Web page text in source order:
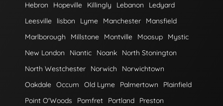
Hebron
Hopeville Killingly Lebanon
Ledyard
Leesville
lisbon Lyme Manchester
Mansfield
Marlborough
Millstone Montville Moosup
Mystic
New London
Niantic Noank
North Stonington
North Westchester
Norwich
Norwichtown
Oakdale Occum Old Lyme Palmertown
Plainfield
Point O'Woods
Pomfret Portland
Preston